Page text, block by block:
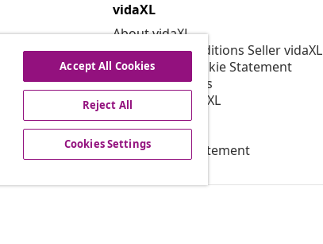
vidaXL
About vidaXL
Terms and Conditions Seller vidaXL
Privacy and Cookie Statement
Cookies Settings
Working at vidaXL
Security
EPR Policy
Accessibility statement
Accept All Cookies
Reject All
Cookies Settings